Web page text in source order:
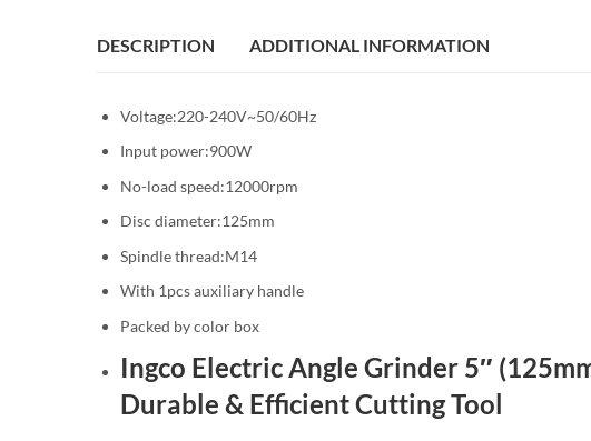
DESCRIPTION ADDITIONAL INFORMATION
Voltage:220-240V~50/60Hz
Input power:900W
No-load speed:12000rpm
Disc diameter:125mm
Spindle thread:M14
With 1pcs auxiliary handle
Packed by color box
Ingco Electric Angle Grinder 5″
Durable & Efficient Cutting Tool